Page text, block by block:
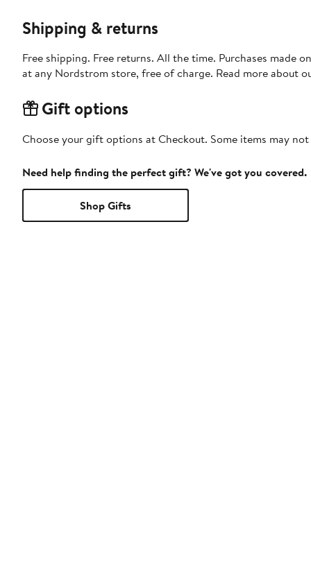
Shipping & returns
Free shipping. Free returns. All the time. Purchases made
at any Nordstrom store, free of charge. Read more about
Gift options
Choose your gift options at Checkout. Some items may
Need help finding the perfect gift? We've got you covered.
Shop Gifts